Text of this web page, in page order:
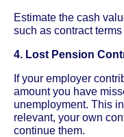
Estimate the cash
such as contract
4. Lost Pension
If your employer
amount you have
unemployment. This
relevant, your own
continue them.